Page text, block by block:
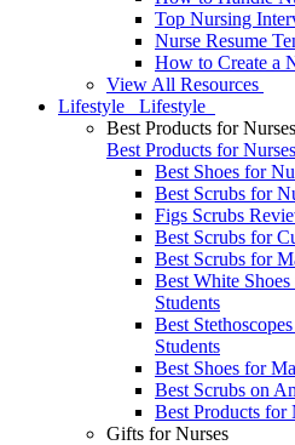
Top Nursing
Nurse Resume
How to Create a
View All Resources
Lifestyle
Lifestyle
Best Products for Nurses
Best Products for Nurses
Best Shoes for
Best Scrubs for
Figs Scrubs
Best Scrubs for
Best Scrubs for
Best White
Students
Best
Students
Best Shoes for
Best Scrubs on
Best Products for
Gifts for Nurses